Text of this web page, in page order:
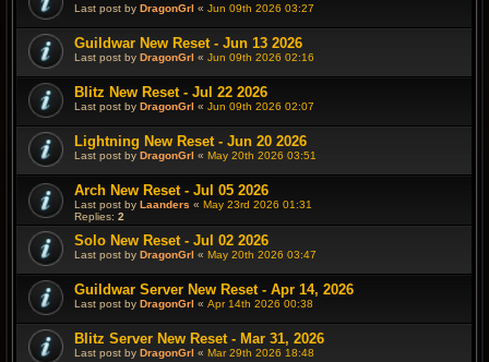
Last post by DragonGrl « Jun 09th 2026 03:27
Guildwar New Reset - Jun 13 2026
Last post by DragonGrl « Jun 09th 2026 02:16
Blitz New Reset - Jul 22 2026
Last post by DragonGrl « Jun 09th 2026 02:07
Lightning New Reset - Jun 20 2026
Last post by DragonGrl « May 20th 2026 03:51
Arch New Reset - Jul 05 2026
Last post by Laanders « May 23rd 2026 01:31
Replies: 2
Solo New Reset - Jul 02 2026
Last post by DragonGrl « May 20th 2026 03:47
Guildwar Server New Reset - Apr 14, 2026
Last post by DragonGrl « Apr 14th 2026 00:38
Blitz Server New Reset - Mar 31, 2026
Last post by DragonGrl « Mar 29th 2026 18:48